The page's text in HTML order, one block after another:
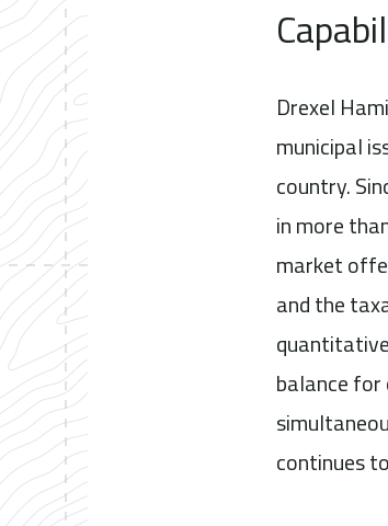
Drexel
municipal
country.
in more
market
and the
balance
continues